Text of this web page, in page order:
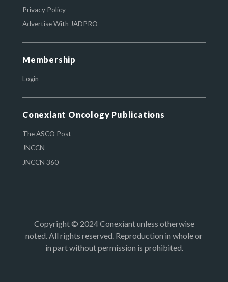
Privacy Policy
Advertise With JADPRO
Membership
Login
Conexiant Oncology Publications
The ASCO Post
JNCCN
JNCCN 360
Copyright © 2024 Conexiant unless otherwise
noted. All rights reserved. Reproduction in whole or
in part without permission is prohibited.